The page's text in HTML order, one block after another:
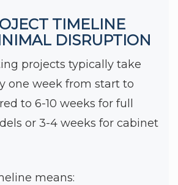
TIMELINE
DISRUPTION
projects typically take
one week from start to
to 6-10 weeks for full
or 3-4 weeks for cabinet
means: